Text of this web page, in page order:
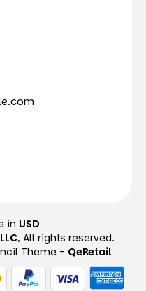
in USD
, All rights reserved.
Theme - QeRetail